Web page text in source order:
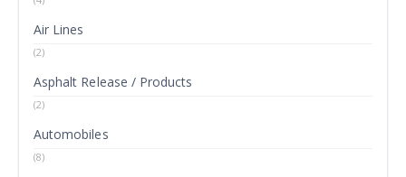
Air Lines
(2)
Asphalt Release / Products
(2)
Automobiles
(8)